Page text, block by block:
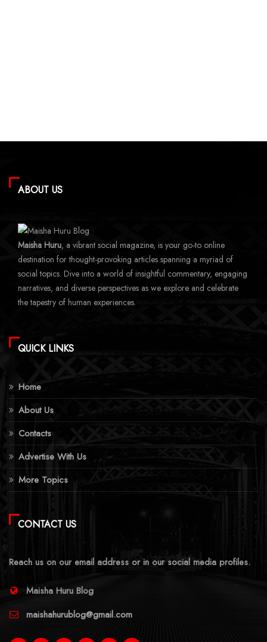
ABOUT US
Maisha Huru, a vibrant social magazine, is your go-to online
destination for thought-provoking articles spanning a myriad of
social topics. Dive into a world of insightful commentary, engaging
narratives, and diverse perspectives as we explore and celebrate
the tapestry of human experiences.
QUICK LINKS
Home
About Us
Contacts
Advertise With Us
More Topics
CONTACT US
Reach us on our email address or in our social media profiles.
Maisha Huru Blog
maishahurublog@gmail.com